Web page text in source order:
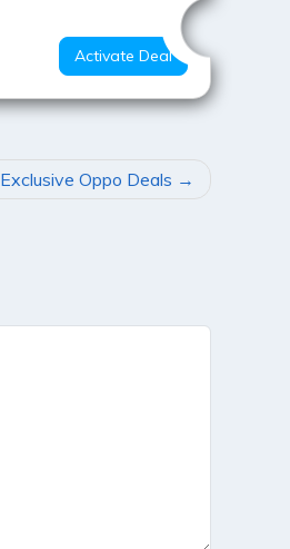
Activate Deal
Exclusive Oppo Deals